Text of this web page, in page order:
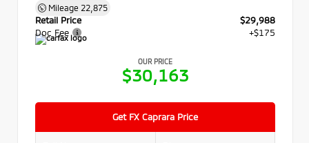
Mileage 22,875
Retail Price
$29,988
Doc Fee
+$175
OUR PRICE
$30,163
Get FX Caprara Price